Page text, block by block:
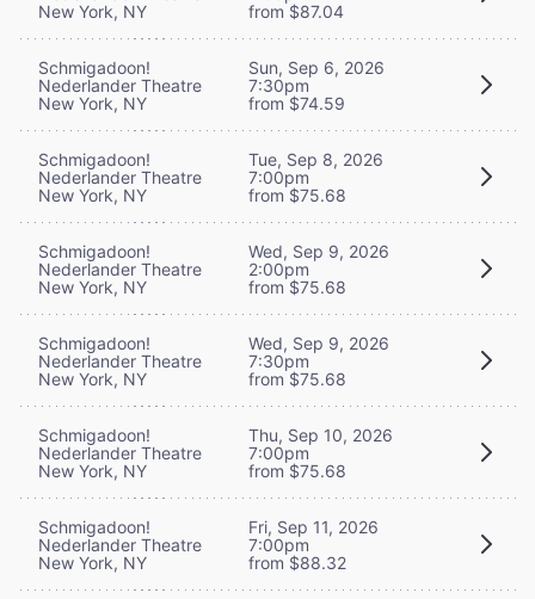
New York, NY
from $87.04
Schmigadoon!
Nederlander Theatre
New York, NY
Sun, Sep 6, 2026
7:30pm
from $74.59
Schmigadoon!
Nederlander Theatre
New York, NY
Tue, Sep 8, 2026
7:00pm
from $75.68
Schmigadoon!
Nederlander Theatre
New York, NY
Wed, Sep 9, 2026
2:00pm
from $75.68
Schmigadoon!
Nederlander Theatre
New York, NY
Wed, Sep 9, 2026
7:30pm
from $75.68
Schmigadoon!
Nederlander Theatre
New York, NY
Thu, Sep 10, 2026
7:00pm
from $75.68
Schmigadoon!
Nederlander Theatre
New York, NY
Fri, Sep 11, 2026
7:00pm
from $88.32